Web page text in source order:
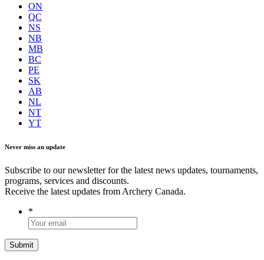
ON
QC
NS
NB
MB
BC
PE
SK
AB
NL
NT
YT
Never miss an update
Subscribe to our newsletter for the latest news updates, tournaments,
programs, services and discounts.
Receive the latest updates from Archery Canada.
*